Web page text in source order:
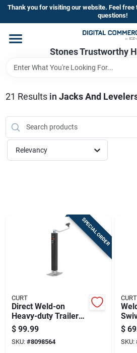
Skip
content
Thank you for visiting our website. Feel free
questions!
Stones Trustworthy
Home
Brands
Sign In
21 Results in Jacks And
Relevancy
SPECIAL ORDER
CURT
Direct Weld-on
Heavy-duty Trailer
Jack With 8,000
Pound Support
Capacity And 15.25
$ 99.99
SKU: #8098564
CURT
And
$
SKU: